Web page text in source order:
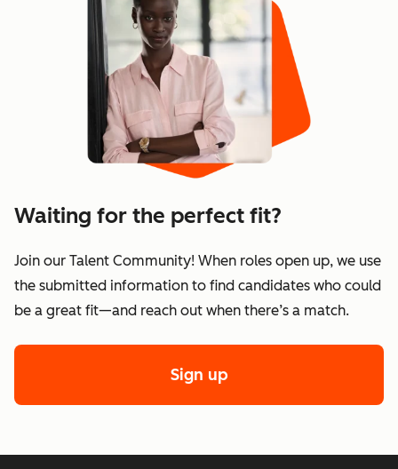
Waiting for the perfect fit?
Join our Talent Community! When roles open up, we use
the submitted information to find candidates who could
be a great fit—and reach out when there’s a match.
Sign up